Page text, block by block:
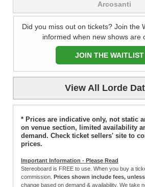
Arcosanti
Did you miss out on tickets? Join the
informed when new shows are
JOIN THE WAITLIST
View All Lorde
* Prices are indicative only, not static
on venue section, limited availability
demand. Check ticket sellers' site to
prices.
Important Information - Please Read
Stereoboard is FREE to use. When you buy a
commission. Prices shown include fees,
change based on demand & availability. We take